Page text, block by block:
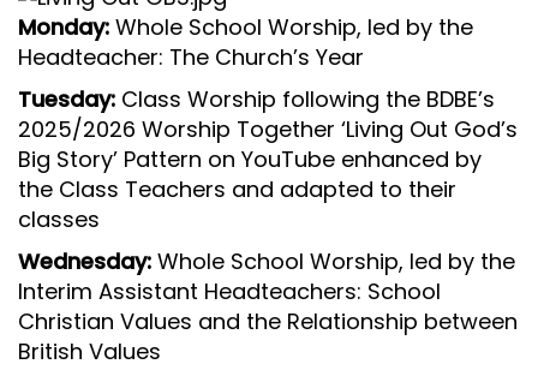
Monday: Whole School Worship, led by the
Headteacher: The Church’s Year
Tuesday: Class Worship following the BDBE’s
2025/2026 Worship Together ‘Living Out God’s
Big Story’ Pattern on YouTube enhanced by
the Class Teachers and adapted to their
classes
Wednesday: Whole School Worship, led by the
Interim Assistant Headteachers: School
Christian Values and the Relationship between
British Values